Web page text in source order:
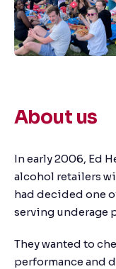
About us
In early 2006, Ed
alcohol retailers
had decided one
serving underage
They wanted to
performance and